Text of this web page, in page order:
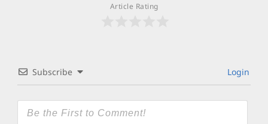
Article Rating
Subscribe Login